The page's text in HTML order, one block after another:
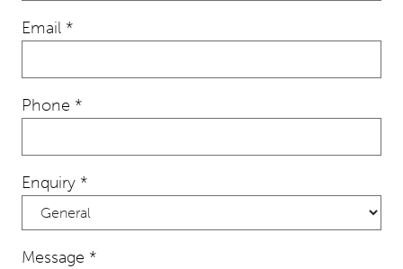
Email *
Phone *
Enquiry *
Message *